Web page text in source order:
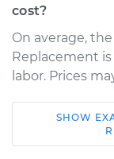
cost?
On average,
Replacement
labor. Prices
2009
V8-4.6L
SHOW